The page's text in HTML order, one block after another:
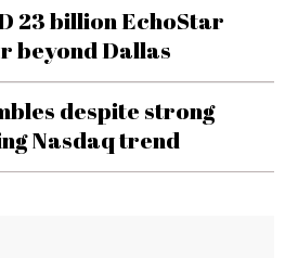
23 billion EchoStar
beyond Dallas
despite strong
Nasdaq trend